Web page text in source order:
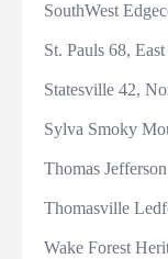
SouthWest
St. Pauls 68,
Statesville 42,
Sylva Smoky
Thomas
Thomasville
Wake Forest